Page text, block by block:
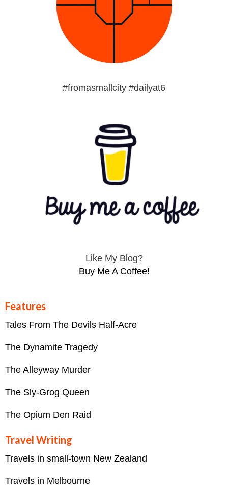
#fromasmallcity #dailyat6
Like My Blog?
Buy Me A Coffee!
Features
Tales From The Devils Half-Acre
The Dynamite Tragedy
The Alleyway Murder
The Sly-Grog Queen
The Opium Den Raid
Travel Writing
Travels in small-town New Zealand
Travels in Melbourne